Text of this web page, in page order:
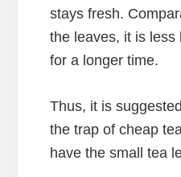
stays fresh.
the leaves, it is less
for a longer time.
Thus, it is
the trap of cheap
have the small tea